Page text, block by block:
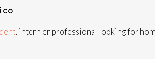
, intern or professional looking for